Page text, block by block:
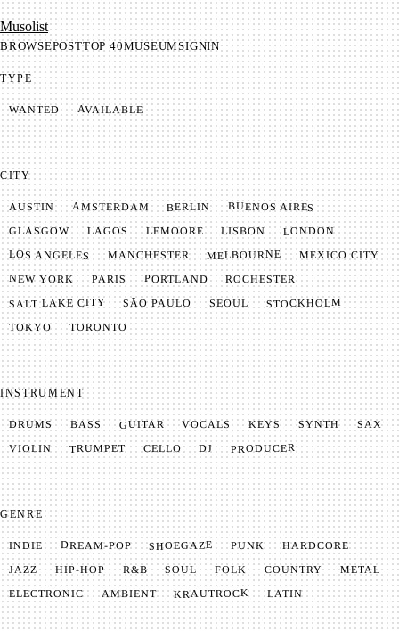
Mu­so­list
BROWSEPOSTTOP 40MUSEUMSIGNIN
TYPE
WANTED AVAILABLE
CITY
AUSTIN AMSTERDAM BERLIN BUENOS AIRES
GLASGOW LAGOS LEMOORE LISBON LONDON
LOS ANGELES MANCHESTER MELBOURNE MEXICO CITY
NEW YORK PARIS PORTLAND ROCHESTER
SALT LAKE CITY SÃO PAULO SEOUL STOCKHOLM
TOKYO TORONTO
INSTRUMENT
DRUMS BASS GUITAR VOCALS KEYS SYNTH SAX
VIOLIN TRUMPET CELLO DJ PRODUCER
GENRE
INDIE DREAM-POP SHOEGAZE PUNK HARDCORE
JAZZ HIP-HOP R&B SOUL FOLK COUNTRY METAL
ELECTRONIC AMBIENT KRAUTROCK LATIN